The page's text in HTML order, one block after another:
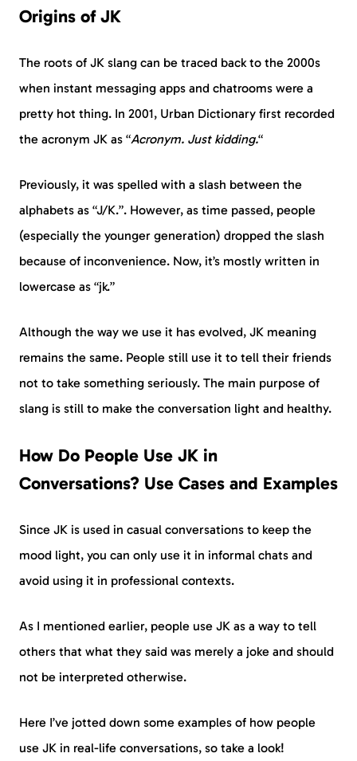
Origins of JK
The roots of JK slang can be traced back to the 2000s
when instant messaging apps and chatrooms were a
pretty hot thing. In 2001, Urban Dictionary first recorded
the acronym JK as “Acronym. Just kidding.“
Previously, it was spelled with a slash between the
alphabets as “J/K.”. However, as time passed, people
(especially the younger generation) dropped the slash
because of inconvenience. Now, it’s mostly written in
lowercase as “jk.”
Although the way we use it has evolved, JK meaning
remains the same. People still use it to tell their friends
not to take something seriously. The main purpose of
slang is still to make the conversation light and healthy.
How Do People Use JK in
Conversations? Use Cases and Examples
Since JK is used in casual conversations to keep the
mood light, you can only use it in informal chats and
avoid using it in professional contexts.
As I mentioned earlier, people use JK as a way to tell
others that what they said was merely a joke and should
not be interpreted otherwise.
Here I’ve jotted down some examples of how people
use JK in real-life conversations, so take a look!